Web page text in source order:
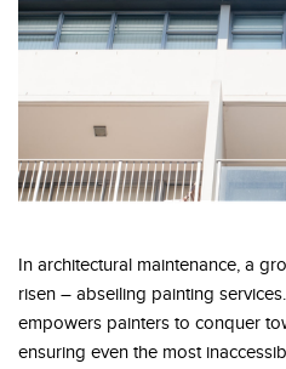
In architectural maintenance, a
risen – abseiling painting
empowers painters to conquer
ensuring even the most